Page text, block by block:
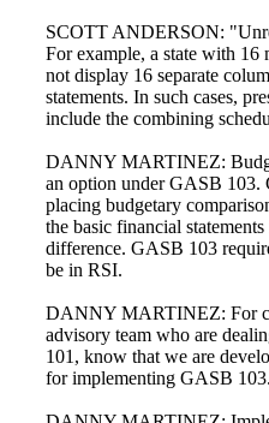
SCOTT ANDERSON:
For example, a state with 16
not display 16 separate
statements. In such cases,
include the combining
DANNY MARTINEZ:
an option under GASB 103.
placing budgetary
the basic financial
difference. GASB 103
be in RSI.
DANNY MARTINEZ: For
advisory team who are
101, know that we are
for implementing GASB 103.